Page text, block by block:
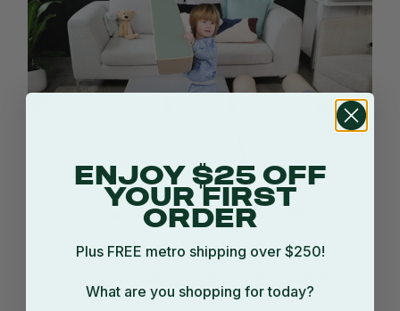
Learn through physical activity
Stacking blocks, crawling through
play.
ENJOY $25 OFF
YOUR FIRST
ORDER
Plus FREE metro shipping over $250!
What are you shopping for today?